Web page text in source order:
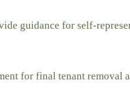
guidance for self-
for final tenant removal